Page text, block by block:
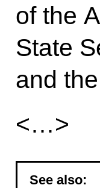
of the
State
and
<…>
See also: